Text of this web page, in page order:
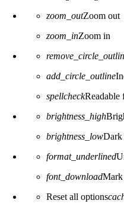
zoom_outZoom out
zoom_inZoom in
add_circle_outline
spellcheckReadable
brightness_high
brightness_lowDark
format_underlined
font_download
Reset all options